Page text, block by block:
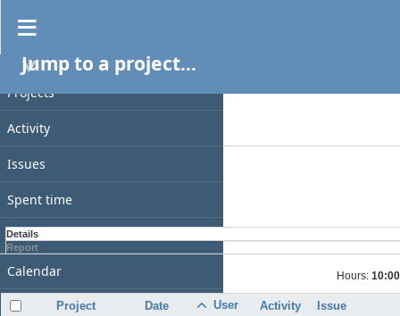
PROJECT
Projects
Activity
Issues
Spent time
Gantt
Calendar
News
Jump to a project...
Spent time
Filters
Add filter
Apply
Details
Report
Hours: 10:00
Project Date User Activity Issue